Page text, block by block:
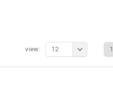
1
view: 12